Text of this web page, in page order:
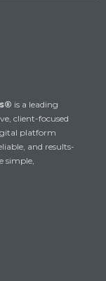
is a leading
client-focused
platform
and results-
simple,